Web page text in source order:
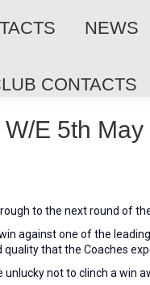
NEWS
CONTACTS
E 5th May
to the next round of
against one of the
that the Coaches
not to clinch a win